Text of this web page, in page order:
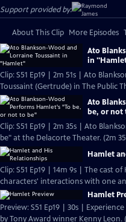
Support provided by:
About This Clip More Episodes
Ato
in
Clip: S51 Ep19 | 2m 51s | Ato
Toussaint (Gertrude) in The Public
Ato
be, or not
Clip: S51 Ep19 | 2m 35s | Ato
be" at the Delacorte Theater. (2m
Hamlet
Clip: S51 Ep19 | 14m 9s | The cast
characters' interactions with one
Hamlet
Preview: S51 Ep19 | 30s |
by Tony Award winner Kenny Leon.